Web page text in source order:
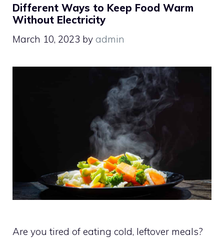
Different Ways to Keep Food Warm
Without Electricity
March 10, 2023 by admin
Are you tired of eating cold, leftover meals?